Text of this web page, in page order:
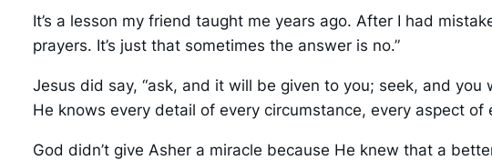
It’s a lesson my friend taught me years ago. After I had
prayers. It’s just that sometimes the answer is no.”
Jesus did say, “ask, and it will be given to you; seek, and
He knows every detail of every circumstance, every aspect of
God didn’t give Asher a miracle because He knew that a